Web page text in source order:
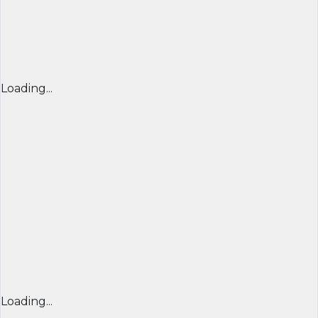
Loading...
Loading...